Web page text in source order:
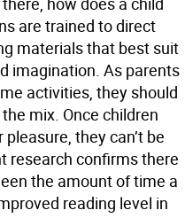
are trained to direct
materials that best suit
imagination. As parents
activities, they should
mix. Once children
they can’t be
research confirms there
the amount of time a
reading level in